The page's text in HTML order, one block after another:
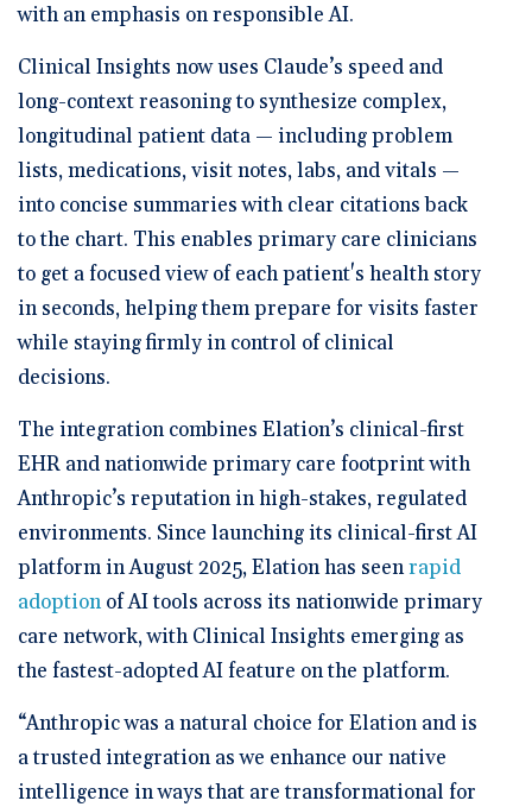
with an emphasis on responsible AI.
Clinical Insights now uses Claude’s speed and
long-context reasoning to synthesize complex,
longitudinal patient data — including problem
lists, medications, visit notes, labs, and vitals —
into concise summaries with clear citations back
to the chart. This enables primary care clinicians
to get a focused view of each patient's health story
in seconds, helping them prepare for visits faster
while staying firmly in control of clinical
decisions.
The integration combines Elation’s clinical-first
EHR and nationwide primary care footprint with
Anthropic’s reputation in high-stakes, regulated
environments. Since launching its clinical-first AI
platform in August 2025, Elation has seenrapid
adoption of AI tools across its nationwide primary
care network, with Clinical Insights emerging as
the fastest-adopted AI feature on the platform.
“Anthropic was a natural choice for Elation and is
a trusted integration as we enhance our native
intelligence in ways that are transformational for